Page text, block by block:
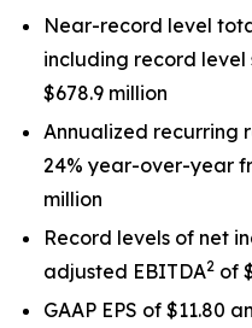
Near-record level
including record
$678.9 million
Annualized recurring
24% year-over-year
million
Record levels of net
adjusted EBITDA2 of
GAAP EPS of $11.80